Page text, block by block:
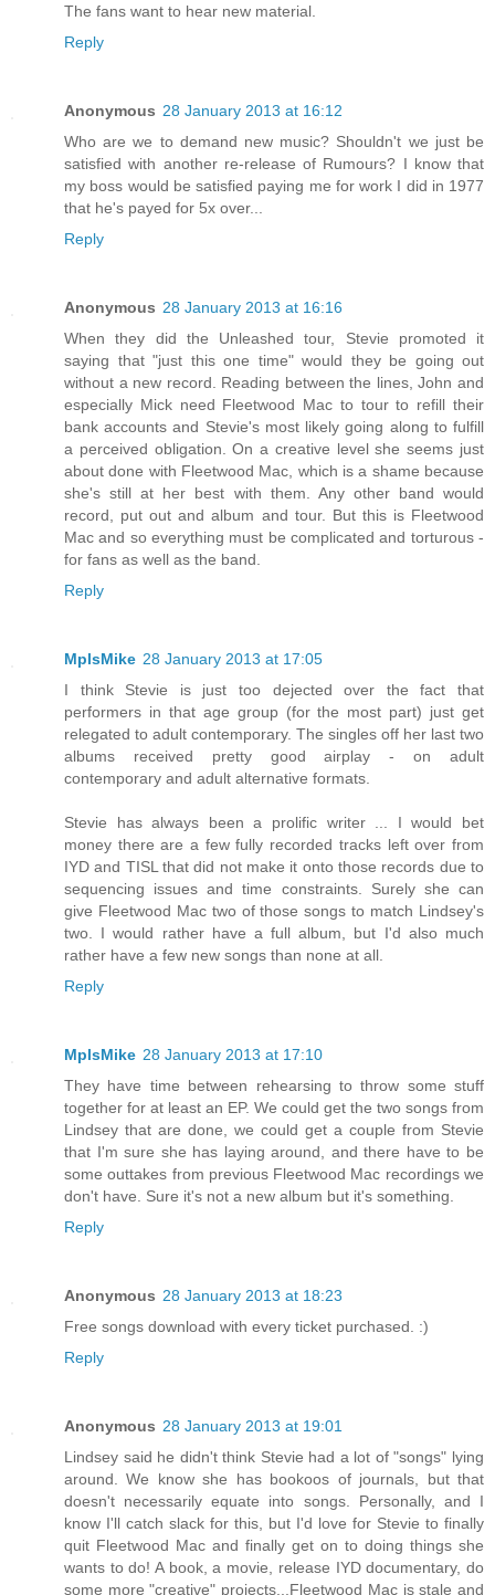
The fans want to hear new material.
Reply
Anonymous 28 January 2013 at 16:12
Who are we to demand new music? Shouldn't we just be
satisfied with another re-release of Rumours? I know that
my boss would be satisfied paying me for work I did in 1977
that he's payed for 5x over...
Reply
Anonymous 28 January 2013 at 16:16
When they did the Unleashed tour, Stevie promoted it
saying that "just this one time" would they be going out
without a new record. Reading between the lines, John and
especially Mick need Fleetwood Mac to tour to refill their
bank accounts and Stevie's most likely going along to fulfill
a perceived obligation. On a creative level she seems just
about done with Fleetwood Mac, which is a shame because
she's still at her best with them. Any other band would
record, put out and album and tour. But this is Fleetwood
Mac and so everything must be complicated and torturous -
for fans as well as the band.
Reply
MplsMike 28 January 2013 at 17:05
I think Stevie is just too dejected over the fact that
performers in that age group (for the most part) just get
relegated to adult contemporary. The singles off her last two
albums received pretty good airplay - on adult
contemporary and adult alternative formats.
Stevie has always been a prolific writer ... I would bet
money there are a few fully recorded tracks left over from
IYD and TISL that did not make it onto those records due to
sequencing issues and time constraints. Surely she can
give Fleetwood Mac two of those songs to match Lindsey's
two. I would rather have a full album, but I'd also much
rather have a few new songs than none at all.
Reply
MplsMike 28 January 2013 at 17:10
They have time between rehearsing to throw some stuff
together for at least an EP. We could get the two songs from
Lindsey that are done, we could get a couple from Stevie
that I'm sure she has laying around, and there have to be
some outtakes from previous Fleetwood Mac recordings we
don't have. Sure it's not a new album but it's something.
Reply
Anonymous 28 January 2013 at 18:23
Free songs download with every ticket purchased. :)
Reply
Anonymous 28 January 2013 at 19:01
Lindsey said he didn't think Stevie had a lot of "songs" lying
around. We know she has bookoos of journals, but that
doesn't necessarily equate into songs. Personally, and I
know I'll catch slack for this, but I'd love for Stevie to finally
quit Fleetwood Mac and finally get on to doing things she
wants to do! A book, a movie, release IYD documentary, do
some more "creative" projects...Fleetwood Mac is stale and